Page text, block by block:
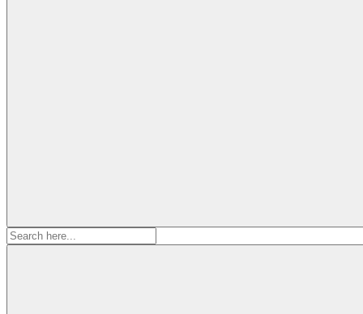
Search
for: